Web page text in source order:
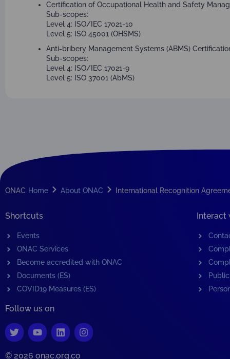
Certification of Occupational Health and Safety
Sub-scopes:
Level 4: ISO/IEC 17021-10
Level 5: ISO 45001 (OHSMS)
Anti-bribery Management Systems (ABMS)
Sub-scopes:
Level 4: ISO/IEC 17021-9
Level 5: ISO 37001 (AbMS)
ONAC Home About ONAC International Recognition
Shortcuts
Events
ONAC Services
Become accredited with ONAC
Documents (ES)
COVID19 Measures (ES)
Interact
Follow us on
© 2026 onac.org.co​